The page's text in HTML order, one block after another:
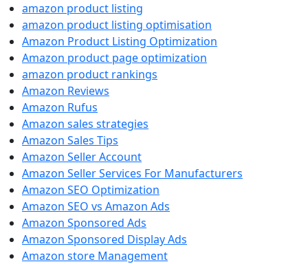
amazon product listing
amazon product listing optimisation
Amazon Product Listing Optimization
Amazon product page optimization
amazon product rankings
Amazon Reviews
Amazon Rufus
Amazon sales strategies
Amazon Sales Tips
Amazon Seller Account
Amazon Seller Services For Manufacturers
Amazon SEO Optimization
Amazon SEO vs Amazon Ads
Amazon Sponsored Ads
Amazon Sponsored Display Ads
Amazon store Management